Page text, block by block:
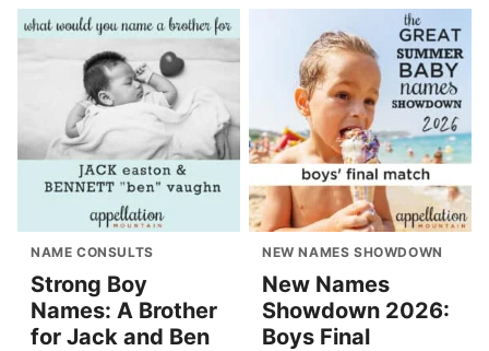
NAME CONSULTS
Strong Boy
Names: A Brother
for Jack and Ben
NEW NAMES SHOWDOWN
New Names
Showdown 2026:
Boys Final